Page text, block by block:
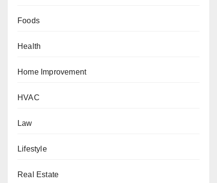
Foods
Health
Home Improvement
HVAC
Law
Lifestyle
Real Estate